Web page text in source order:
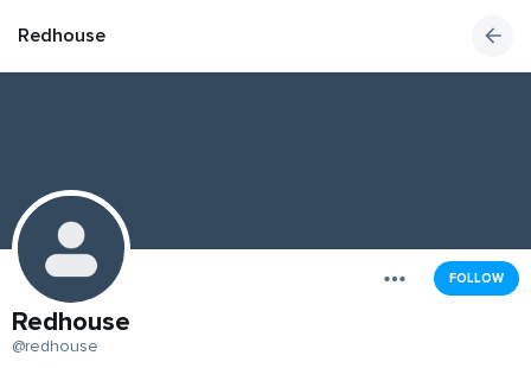
Redhouse
FOLLOW
Redhouse
@redhouse